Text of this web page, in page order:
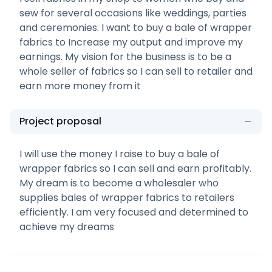
sew for several occasions like weddings, parties
and ceremonies. I want to buy a bale of wrapper
fabrics to Increase my output and improve my
earnings. My vision for the business is to be a
whole seller of fabrics so I can sell to retailer and
earn more money from it
Project proposal
I will use the money I raise to buy a bale of
wrapper fabrics so I can sell and earn profitably.
My dream is to become a wholesaler who
supplies bales of wrapper fabrics to retailers
efficiently. I am very focused and determined to
achieve my dreams